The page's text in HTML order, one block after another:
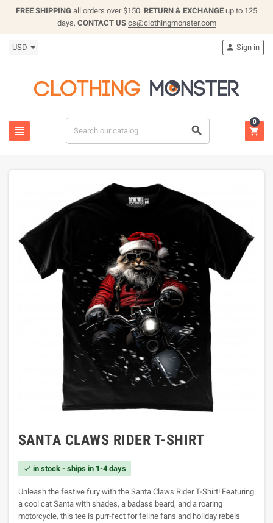
FREE SHIPPING all orders over $150. RETURN & EXCHANGE up to 125
days, CONTACT US cs@clothingmonster.com
USD
 
 Sign in

0
SANTA CLAWS RIDER T-SHIRT
 in stock - ships in 1-4 days
Unleash the festive fury with the Santa Claws Rider T-Shirt! Featuring
a cool cat Santa with shades, a badass beard, and a roaring
motorcycle, this tee is purr-fect for feline fans and holiday rebels